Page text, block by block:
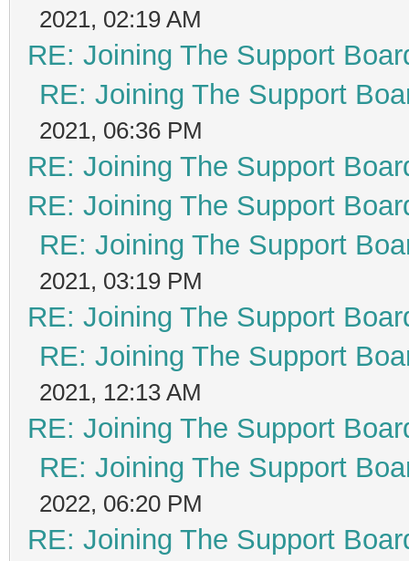
2021, 02:19 AM
RE: Joining The Support
RE: Joining The Support
2021, 06:36 PM
RE: Joining The Support
RE: Joining The Support
RE: Joining The Support
2021, 03:19 PM
RE: Joining The Support
RE: Joining The Support
2021, 12:13 AM
RE: Joining The Support
RE: Joining The Support
2022, 06:20 PM
RE: Joining The Support